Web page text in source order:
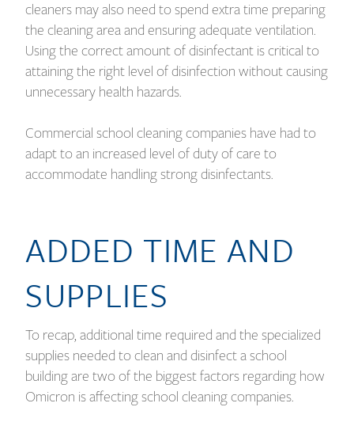
cleaners may also need to spend extra time preparing
the cleaning area and ensuring adequate ventilation.
Using the correct amount of disinfectant is critical to
attaining the right level of disinfection without causing
unnecessary health hazards.
Commercial school cleaning companies have had to
adapt to an increased level of duty of care to
accommodate handling strong disinfectants.
ADDED TIME AND
SUPPLIES
To recap, additional time required and the specialized
supplies needed to clean and disinfect a school
building are two of the biggest factors regarding how
Omicron is affecting school cleaning companies.